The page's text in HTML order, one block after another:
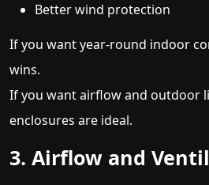
Better wind protection
If you want year-round indoor
wins.
If you want airflow and outdoor
enclosures are ideal.
3. Airflow and